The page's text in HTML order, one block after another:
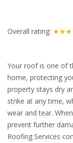
Overall rating:
Your roof is one of
home, protecting
property stays dry
strike at any time,
wear and tear.
prevent further
Roofing Services